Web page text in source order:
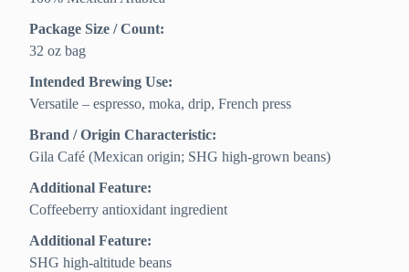
Package Size / Count:
32 oz bag
Intended Brewing Use:
Versatile – espresso, moka, drip, French press
Brand / Origin Characteristic:
Gila Café (Mexican origin; SHG high-grown beans)
Additional Feature:
Coffeeberry antioxidant ingredient
Additional Feature:
SHG high-altitude beans